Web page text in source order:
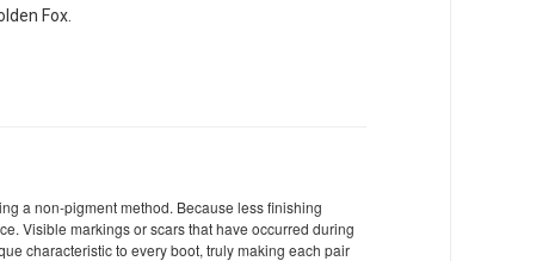
Fox.
a non-pigment method. Because less finishing
Visible markings or scars that have occurred during
characteristic to every boot, truly making each pair